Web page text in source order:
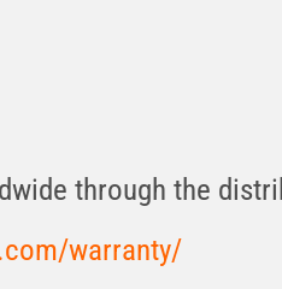
through the
warranty/